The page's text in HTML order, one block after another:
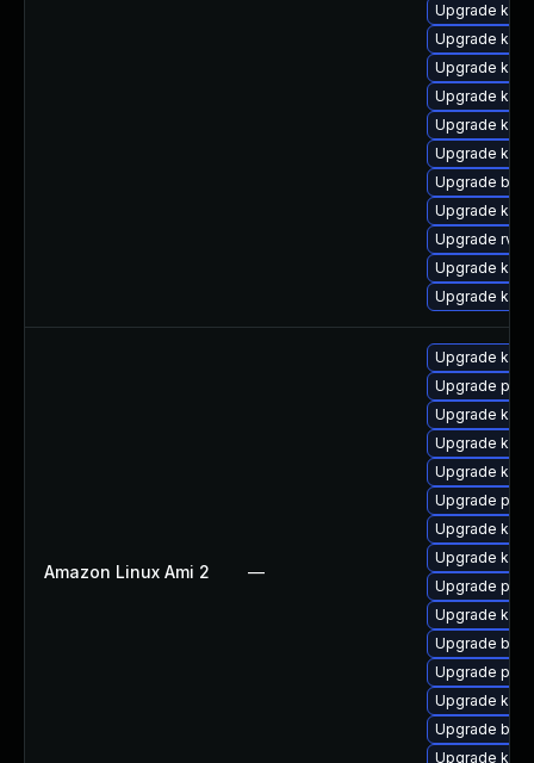
Upgrade
Upgrade
Upgrade
Upgrade
Upgrade
Upgrade
Upgrade
Upgrade
Upgrade rv
Upgrade
Upgrade
Amazon Linux Ami 2 —
Upgrade
Upgrade
Upgrade
Upgrade
Upgrade
Upgrade
Upgrade
Upgrade
Upgrade perf
Upgrade
Upgrade
Upgrade
Upgrade
Upgrade
Upgrade